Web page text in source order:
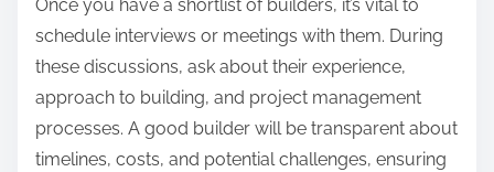
Once you have a shortlist of builders, it’s vital to
schedule interviews or meetings with them. During
these discussions, ask about their experience,
approach to building, and project management
processes. A good builder will be transparent about
timelines, costs, and potential challenges, ensuring